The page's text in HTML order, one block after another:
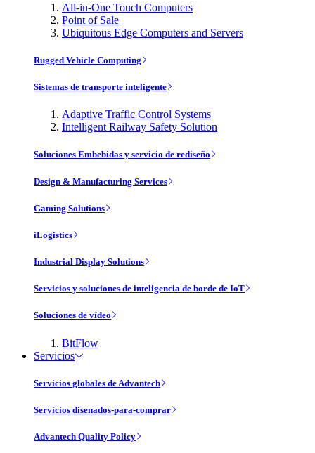
All-in-One Touch Computers
Point of Sale
Ubiquitous Edge Computers and Servers
Rugged Vehicle Computing
Sistemas de transporte inteligente
Adaptive Traffic Control Systems
Intelligent Railway Safety Solution
Soluciones Embebidas y servicio de rediseño
Design & Manufacturing Services
Gaming Solutions
iLogistics
Industrial Display Solutions
Servicios y soluciones de inteligencia de borde de IoT
Soluciones de vídeo
BitFlow
Servicios
Servicios globales de Advantech
Servicios disenados-para-comprar
Advantech Quality Policy